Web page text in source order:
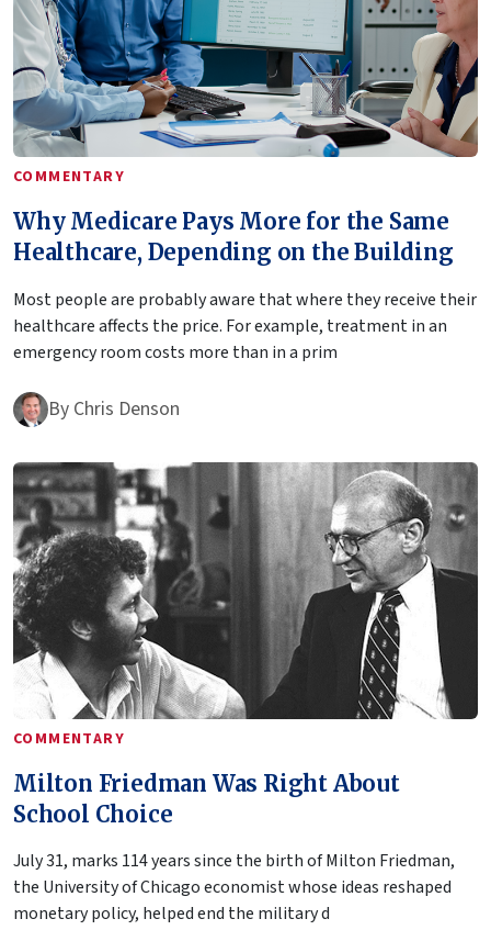
COMMENTARY
Why Medicare Pays More for the Same
Healthcare, Depending on the Building
Most people are probably aware that where they receive their
healthcare affects the price. For example, treatment in an
emergency room costs more than in a prim
By Chris Denson
COMMENTARY
Milton Friedman Was Right About
School Choice
July 31, marks 114 years since the birth of Milton Friedman,
the University of Chicago economist whose ideas reshaped
monetary policy, helped end the military d